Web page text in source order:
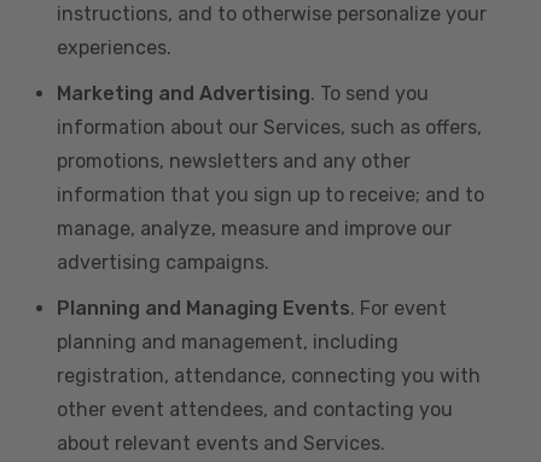
instructions, and to otherwise personalize your
experiences.
Marketing and Advertising. To send you
information about our Services, such as offers,
promotions, newsletters and any other
information that you sign up to receive; and to
manage, analyze, measure and improve our
advertising campaigns.
Planning and Managing Events. For event
planning and management, including
registration, attendance, connecting you with
other event attendees, and contacting you
about relevant events and Services.